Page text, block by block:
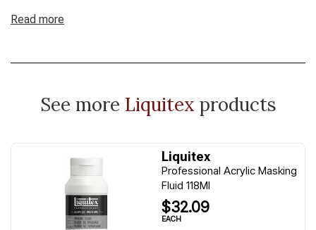
Read more
See more Liquitex products
Liquitex
Professional Acrylic Masking
Fluid 118Ml
$32.09
EACH